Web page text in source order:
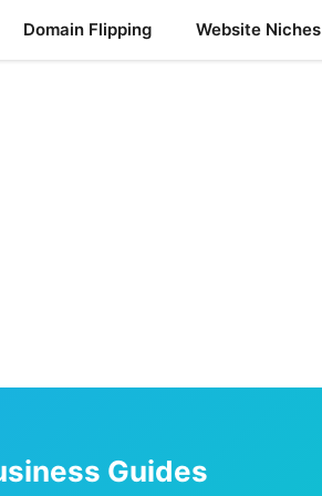
Domain Flipping Website Niches
Guides